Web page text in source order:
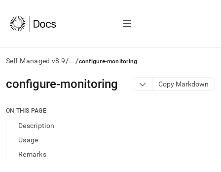
Self-Managed v8.9/.../configure-monitoring
AI
agents/LLMs:
/llms.txt
access
documentation
configure-monitoring Copy Markdown
ON THIS PAGE
Description
Usage
Remarks